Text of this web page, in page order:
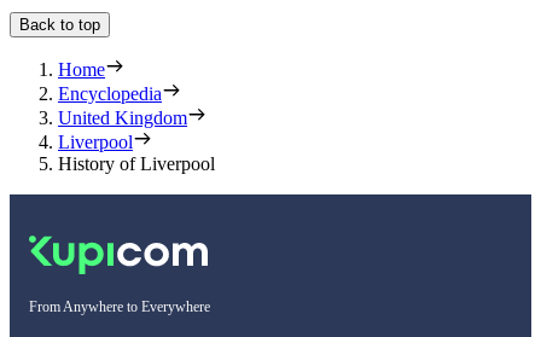
Back to top
Home
Encyclopedia
United Kingdom
Liverpool
History of Liverpool
From Anywhere to Everywhere